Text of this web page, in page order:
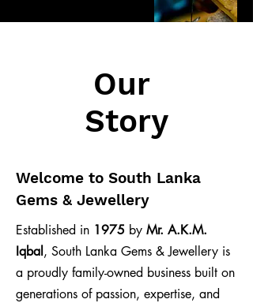
Our
Story
Welcome to South Lanka
Gems & Jewellery
Established in 1975 by Mr. A.K.M.
Iqbal , South Lanka Gems & Jewellery is
a proudly family-owned business built on
generations of passion, expertise, and